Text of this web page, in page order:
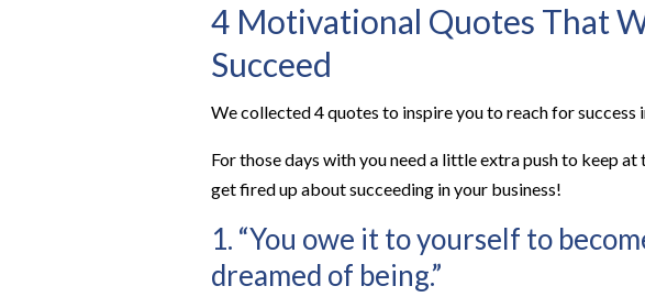
4 Motivational Quotes That
Succeed
We collected 4 quotes to inspire you to reach for success
For those days with you need a little extra push to keep
get fired up about succeeding in your business!
1. “You owe it to yourself to
dreamed of being.”